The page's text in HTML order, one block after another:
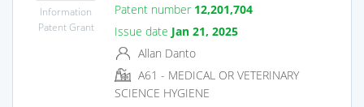
Information
Patent Grant
Patent number 12,201,704
Issue date Jan 21, 2025
Allan Danto
A61 - MEDICAL OR VETERINARY
SCIENCE HYGIENE